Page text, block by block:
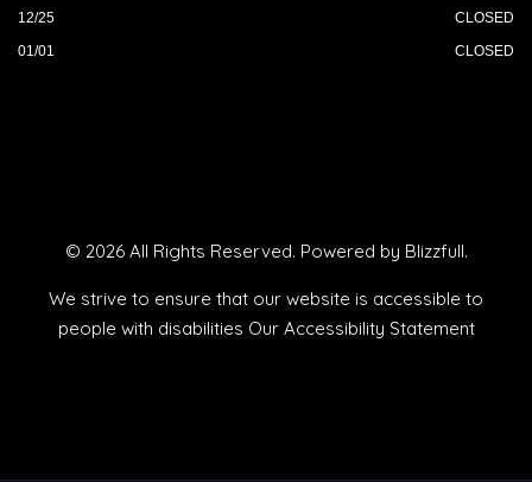
12/25
CLOSED
01/01
CLOSED
© 2026 All Rights Reserved. Powered by Blizzfull.
We strive to ensure that our website is accessible to
people with disabilities Our Accessibility Statement